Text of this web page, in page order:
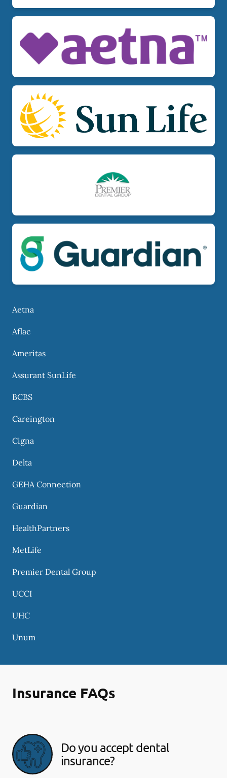
Aetna
Aflac
Ameritas
Assurant SunLife
BCBS
Careington
Cigna
Delta
GEHA Connection
Guardian
HealthPartners
MetLife
Premier Dental Group
UCCI
UHC
Unum
Insurance FAQs
Do you accept dental
insurance?